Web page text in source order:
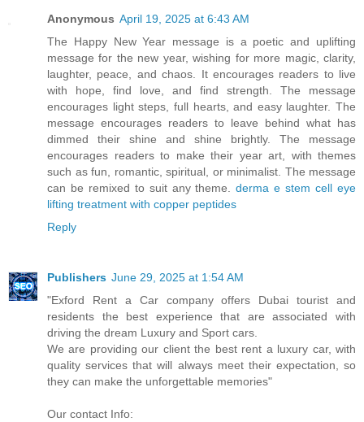
Anonymous April 19, 2025 at 6:43 AM
The Happy New Year message is a poetic and uplifting
message for the new year, wishing for more magic, clarity,
laughter, peace, and chaos. It encourages readers to live
with hope, find love, and find strength. The message
encourages light steps, full hearts, and easy laughter. The
message encourages readers to leave behind what has
dimmed their shine and shine brightly. The message
encourages readers to make their year art, with themes
such as fun, romantic, spiritual, or minimalist. The message
can be remixed to suit any theme.derma e stem cell eye
lifting treatment with copper peptides
Reply
Publishers June 29, 2025 at 1:54 AM
"Exford Rent a Car company offers Dubai tourist and
residents the best experience that are associated with
driving the dream Luxury and Sport cars.
We are providing our client the best rent a luxury car, with
quality services that will always meet their expectation, so
they can make the unforgettable memories"
Our contact Info: